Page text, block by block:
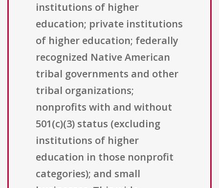
institutions of higher
education; private institutions
of higher education; federally
recognized Native American
tribal governments and other
tribal organizations;
nonprofits with and without
501(c)(3) status (excluding
institutions of higher
education in those nonprofit
categories); and small